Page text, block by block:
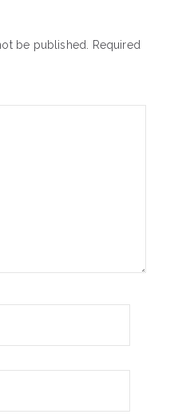
be published. Required